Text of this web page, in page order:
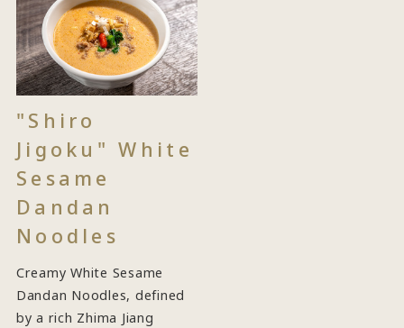
"Shiro
Jigoku" White
Sesame
Dandan
Noodles
Creamy White Sesame
Dandan Noodles, defined
by a rich Zhima Jiang